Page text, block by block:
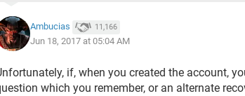
Ambucias 11,166
Jun 18, 2017 at 05:04 AM
if, when you created the account,
which you remember, or an alternate